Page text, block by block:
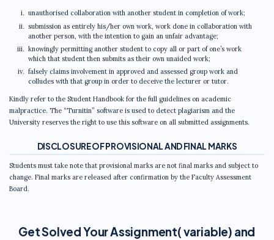
unauthorised collaboration with another student in completion of work;
submission as entirely his/her own work, work done in collaboration with
another person, with the intention to gain an unfair advantage;
knowingly permitting another student to copy all or part of one’s work
which that student then submits as their own unaided work;
falsely claims involvement in approved and assessed group work and
colludes with that group in order to deceive the lecturer or tutor.
Kindly refer to the Student Handbook for the full guidelines on academic
malpractice. The “Turnitin” software is used to detect plagiarism and the
University reserves the right to use this software on all submitted assignments.
DISCLOSURE OF PROVISIONAL AND FINAL MARKS
Students must take note that provisional marks are not final marks and subject to
change. Final marks are released after confirmation by the Faculty Assessment
Board.
Get Solved Your Assignment( variable) and